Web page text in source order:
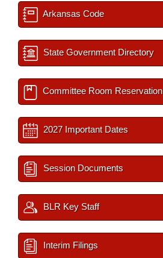
Arkansas Code
State Government Directory
Committee Room Reservation
2027 Important Dates
Session Documents
BLR Key Staff
Interim Filings